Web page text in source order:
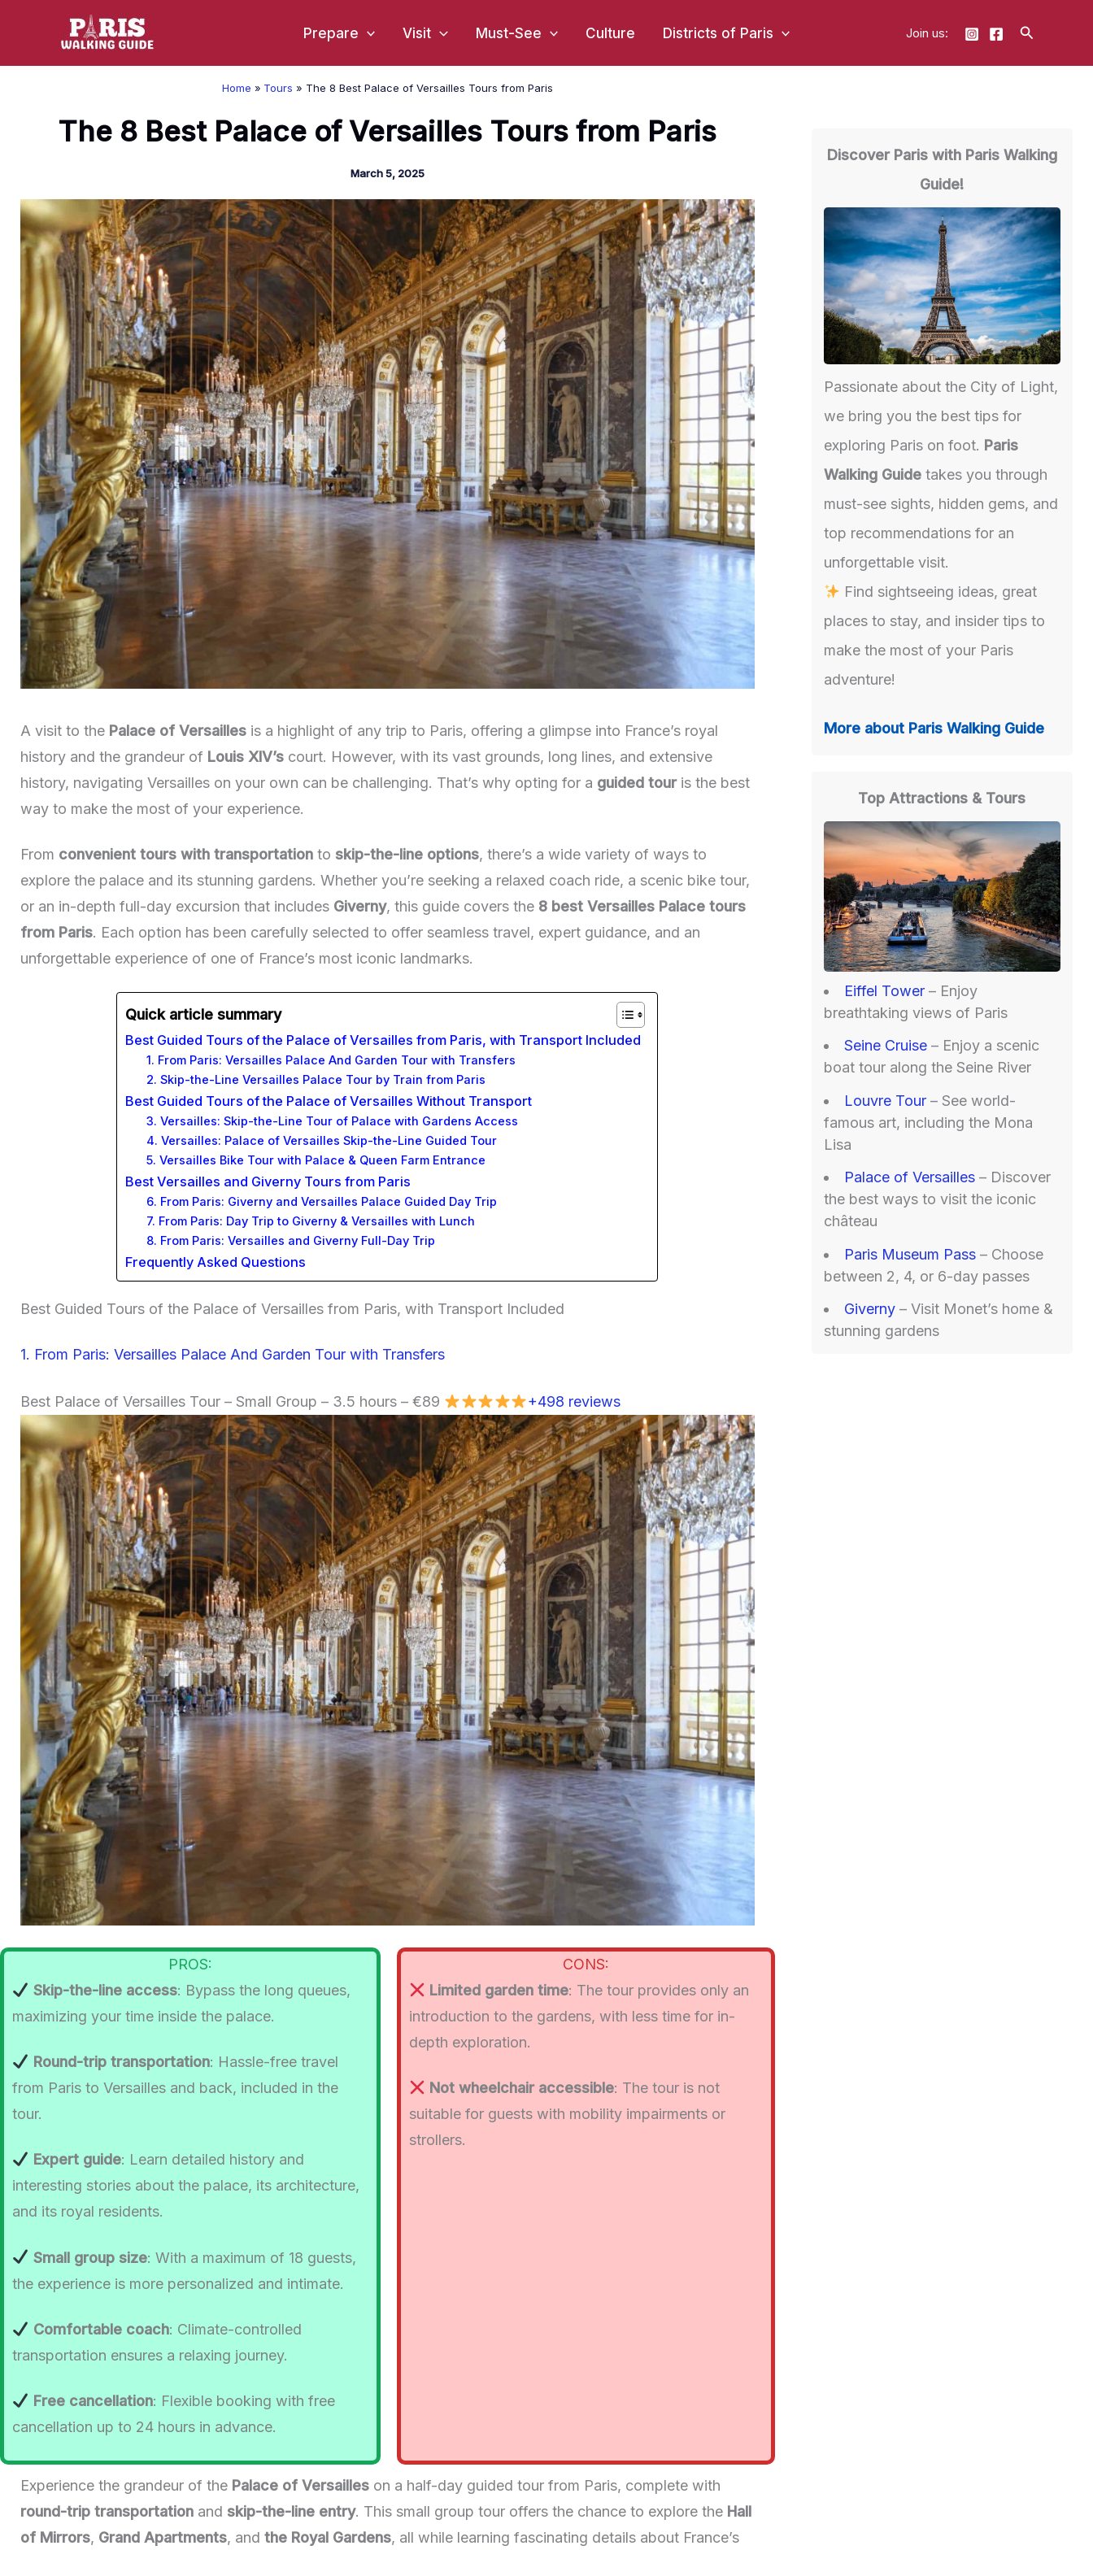
content
Prepare Visit Must-See Culture Districts of Paris Join us: Search
Home Tours The 8 Best Palace of Versailles Tours from Paris
The 8 Best Palace of Versailles Tours from Paris
March 5, 2025
A visit to the Palace of Versailles is a highlight of any trip to Paris, offering a glimpse into France’s royal
history and the grandeur of Louis XIV’s court. However, with its vast grounds, long lines, and extensive
history, navigating Versailles on your own can be challenging. That’s why opting for a guided touris the best
way to make the most of your experience.
From convenient tours with transportation to skip-the-line options, there’s a wide variety of ways to
explore the palace and its stunning gardens. Whether you’re seeking a relaxed coach ride, a scenic bike tour,
or an in-depth full-day excursion that includes Giverny, this guide covers the 8 best Versailles Palace tours
from Paris. Each option has been carefully selected to offer seamless travel, expert guidance, and an
unforgettable experience of one of France’s most iconic landmarks.
Quick article summary
Best Guided Tours of the Palace of Versailles from Paris, with Transport Included
1. From Paris: Versailles Palace And Garden Tour with Transfers
2. Skip-the-Line Versailles Palace Tour by Train from Paris
Best Guided Tours of the Palace of Versailles Without Transport
3. Versailles: Skip-the-Line Tour of Palace with Gardens Access
4. Versailles: Palace of Versailles Skip-the-Line Guided Tour
5. Versailles Bike Tour with Palace & Queen Farm Entrance
Best Versailles and Giverny Tours from Paris
6. From Paris: Giverny and Versailles Palace Guided Day Trip
7. From Paris: Day Trip to Giverny & Versailles with Lunch
8. From Paris: Versailles and Giverny Full-Day Trip
Frequently Asked Questions
Best Guided Tours of the Palace of Versailles from Paris, with Transport Included
1. From Paris: Versailles Palace And Garden Tour with Transfers
Best Palace of Versailles Tour – Small Group – 3.5 hours – €89 +498 reviews
PROS:
Skip-the-line access: Bypass the long queues,
maximizing your time inside the palace.
Round-trip transportation: Hassle-free travel
from Paris to Versailles and back, included in the
tour.
Expert guide: Learn detailed history and
interesting stories about the palace, its architecture,
and its royal residents.
Small group size: With a maximum of 18 guests,
the experience is more personalized and intimate.
Comfortable coach: Climate-controlled
transportation ensures a relaxing journey.
Free cancellation: Flexible booking with free
cancellation up to 24 hours in advance.
CONS:
Limited garden time: The tour provides only an
introduction to the gardens, with less time for in-
depth exploration.
Not wheelchair accessible: The tour is not
suitable for guests with mobility impairments or
strollers.
Experience the grandeur of the Palace of Versailles on a half-day guided tour from Paris, complete with
round-trip transportation and skip-the-line entry. This small group tour offers the chance to explore the Hall
of Mirrors, Grand Apartments, and the Royal Gardens, all while learning fascinating details about France’s
Discover Paris with Paris Walking
Guide!
Passionate about the City of Light,
we bring you the best tips for
exploring Paris on foot. Paris
Walking Guidetakes you through
must-see sights, hidden gems, and
top recommendations for an
unforgettable visit.
Find sightseeing ideas, great
places to stay, and insider tips to
make the most of your Paris
adventure!
More about Paris Walking Guide
Top Attractions & Tours
Eiffel Tower– Enjoy
breathtaking views of Paris
Seine Cruise– Enjoy a scenic
boat tour along the Seine River
Louvre Tour– See world-
famous art, including the Mona
Lisa
Palace of Versailles– Discover
the best ways to visit the iconic
château
Paris Museum Pass– Choose
between 2, 4, or 6-day passes
Giverny– Visit Monet’s home &
stunning gardens